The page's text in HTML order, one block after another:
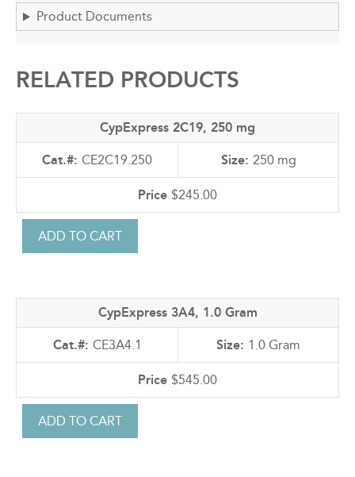
Product Documents
RELATED PRODUCTS
CypExpress 2C19, 250 mg
CE2C19.250 250 mg
$245.00
CypExpress 3A4, 1.0 Gram
CE3A4.1 1.0 Gram
$545.00